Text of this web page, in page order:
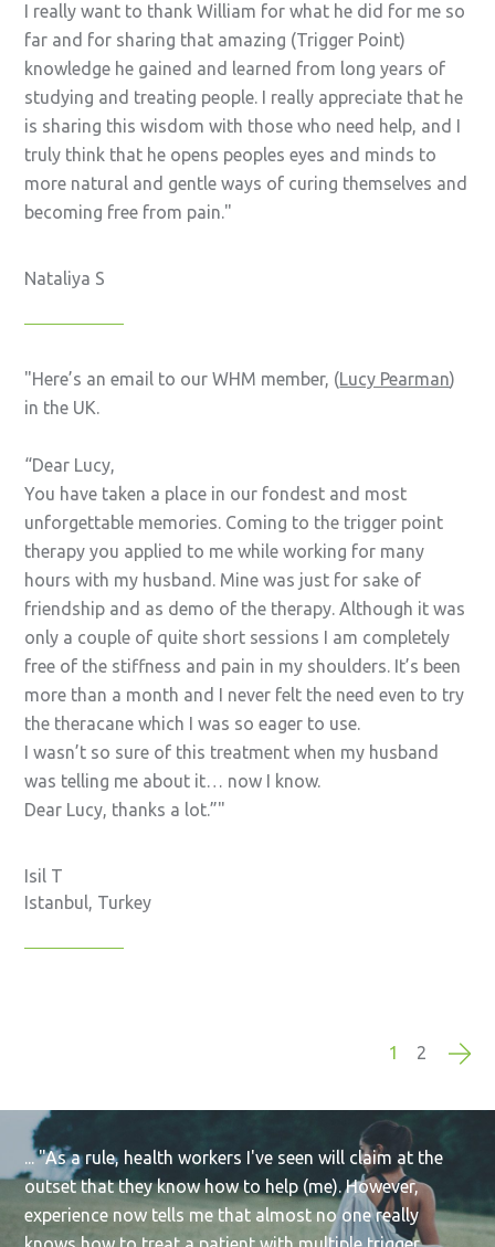
I really want to thank William for what he did for me so
far and for sharing that amazing (Trigger Point)
knowledge he gained and learned from long years of
studying and treating people. I really appreciate that he
is sharing this wisdom with those who need help, and I
truly think that he opens peoples eyes and minds to
more natural and gentle ways of curing themselves and
becoming free from pain.
Nataliya S
Here’s an email to our WHM member, (Lucy Pearman)
in the UK.
“Dear Lucy,
You have taken a place in our fondest and most
unforgettable memories. Coming to the trigger point
therapy you applied to me while working for many
hours with my husband. Mine was just for sake of
friendship and as demo of the therapy. Although it was
only a couple of quite short sessions I am completely
free of the stiffness and pain in my shoulders. It’s been
more than a month and I never felt the need even to try
the theracane which I was so eager to use.
I wasn’t so sure of this treatment when my husband
was telling me about it… now I know.
Dear Lucy, thanks a lot.”
Isil T
Istanbul, Turkey
1 2
... "As a rule, health workers I've seen will claim at the
outset that they know how to help (me). However,
experience now tells me that almost no one really